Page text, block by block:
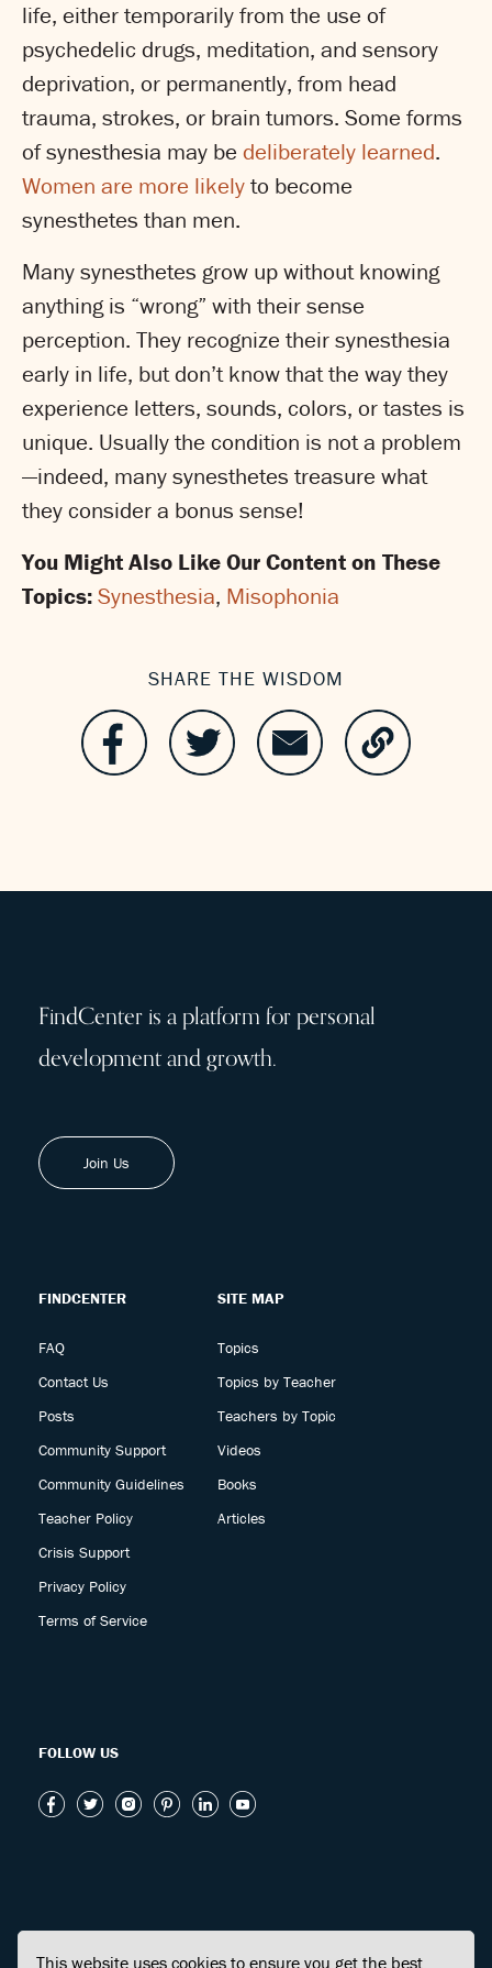
This website uses cookies to ensure you get the best
life, either temporarily from the use of
psychedelic drugs, meditation, and sensory
deprivation, or permanently, from head
trauma, strokes, or brain tumors. Some forms
of synesthesia may be deliberately learned.
Women are more likelyto become
synesthetes than men.
Many synesthetes grow up without knowing
anything is “wrong” with their sense
perception. They recognize their synesthesia
early in life, but don’t know that the way they
experience letters, sounds, colors, or tastes is
unique. Usually the condition is not a problem
—indeed, many synesthetes treasure what
they consider a bonus sense!
You Might Also Like Our Content on These
Topics:Synesthesia, Misophonia
SHARE THE WISDOM
FindCenter is a platform for personal
development and growth.
Join Us
FINDCENTER
FAQ
Contact Us
Posts
Community Support
Community Guidelines
Teacher Policy
Crisis Support
Privacy Policy
Terms of Service
SITE MAP
Topics
Topics by Teacher
Teachers by Topic
Videos
Books
Articles
FOLLOW US